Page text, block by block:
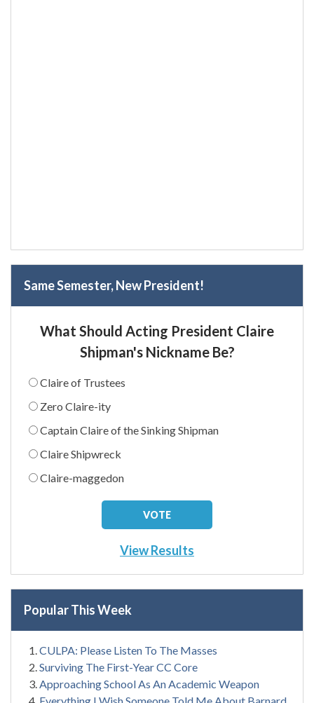
Same Semester, New President!
What Should Acting President Claire
Shipman's Nickname Be?
Claire of Trustees
Zero Claire-ity
Captain Claire of the Sinking Shipman
Claire Shipwreck
Claire-maggedon
View Results
Popular This Week
CULPA: Please Listen To The Masses
Surviving The First-Year CC Core
Approaching School As An Academic Weapon